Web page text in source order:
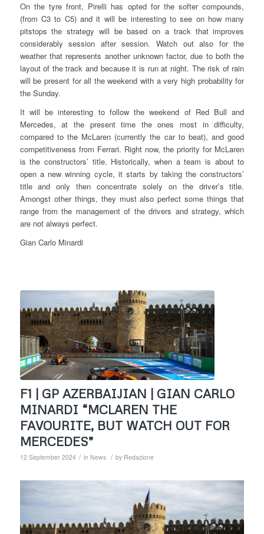
On the tyre front, Pirelli has opted for the softer compounds,
(from C3 to C5) and it will be interesting to see on how many
pitstops the strategy will be based on a track that improves
considerably session after session. Watch out also for the
weather that represents another unknown factor, due to both the
layout of the track and because it is run at night. The risk of rain
will be present for all the weekend with a very high probability for
the Sunday.
It will be interesting to follow the weekend of Red Bull and
Mercedes, at the present time the ones most in difficulty,
compared to the McLaren (currently the car to beat), and good
competitiveness from Ferrari. Right now, the priority for McLaren
is the constructors’ title. Historically, when a team is about to
open a new winning cycle, it starts by taking the constructors’
title and only then concentrate solely on the driver’s title.
Amongst other things, they must also perfect some things that
range from the management of the drivers and strategy, which
are not always perfect.
Gian Carlo Minardi
F1 | GP AZERBAIJIAN | GIAN CARLO
MINARDI “MCLAREN THE
FAVOURITE, BUT WATCH OUT FOR
MERCEDES”
12 September 2024 / in News / by Redazione